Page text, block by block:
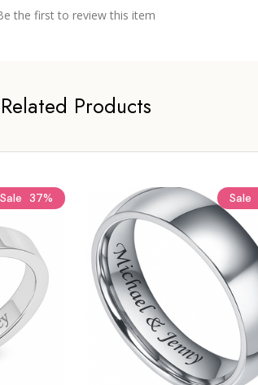
the first to review this item
Related Products
Sale 37% Sale